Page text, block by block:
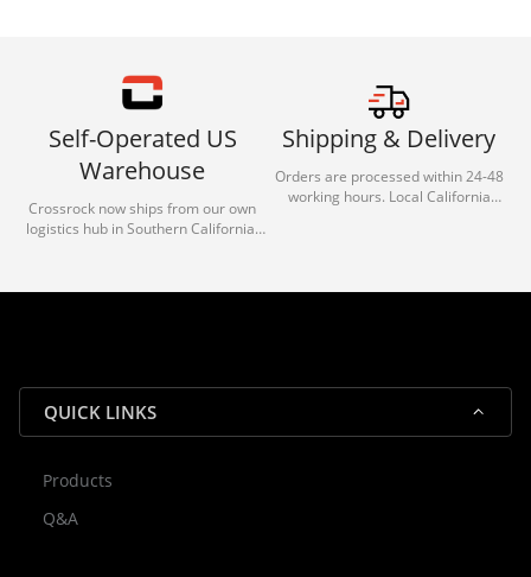
Self-Operated US
Warehouse
Crossrock now ships from our own
logistics hub in Southern California.
reliable shipping for all orders.
Shipping & Delivery
Orders are processed within 24-48
working hours. Local California
QUICK LINKS
Products
Q&A